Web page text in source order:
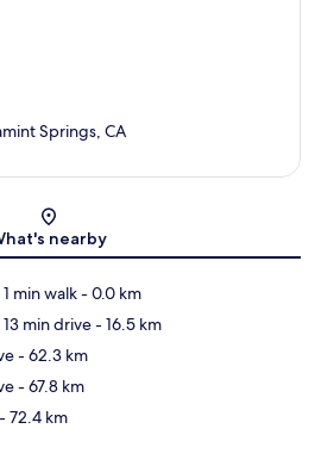
Map
Springs, CA
nearby
min walk- 0.0 km
min drive- 16.5 km
- 62.3 km
- 67.8 km
- 72.4 km